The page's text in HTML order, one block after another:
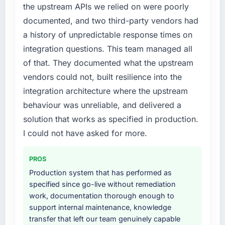
What did you like most about working with
this company?
The continuity of the team. The engineers
who participated in the discovery sessions
were the engineers who built the system. That
consistency of institutional knowledge across
a six-month project has a value that is difficult
to quantify but easy to notice when it is
absent. Every conversation built on the
previous ones.
Would you recommend this company to
Unreservedly. We are in active scoping
conversations for a second engagement and I
expect this to develop into a multi-year
partnership. For any organisation in the Retail
& E-commerce sector looking for IT
Consulting expertise combined with genuine
an external partner rather than attempting to
build internally in the time available.
What services did the company provide for
your project?
End-to-end Game Development delivery with
particular depth in the integration and data
migration components, which were the
highest-risk elements of the programme. They
supplemented this with a dedicated QA
resource throughout development and a
Why did you choose this company over
other providers you considered?
A trusted peer in the Media & Entertainment
sector had used them for a comparable Game
Development engagement and their
the upstream APIs we relied on were poorly
documented, and two third-party vendors had
a history of unpredictable response times on
integration questions. This team managed all
of that. They documented what the upstream
vendors could not, built resilience into the
integration architecture where the upstream
behaviour was unreliable, and delivered a
solution that works as specified in production.
I could not have asked for more.
PROS
Production system that has performed as
specified since go-live without remediation
work, documentation thorough enough to
support internal maintenance, knowledge
transfer that left our team genuinely capable